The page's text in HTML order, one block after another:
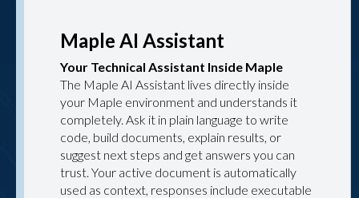
Maple AI Assistant
Your Technical Assistant Inside Maple
The Maple AI Assistant lives directly inside
your Maple environment and understands it
completely. Ask it in plain language to write
code, build documents, explain results, or
suggest next steps and get answers you can
trust. Your active document is automatically
used as context, responses include executable